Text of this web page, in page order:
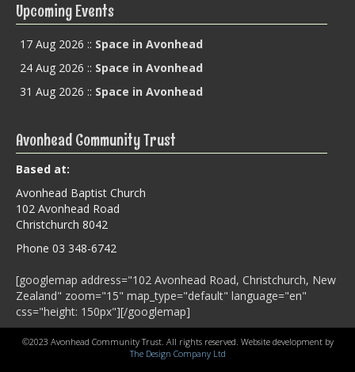
Upcoming Events
17 Aug 2026 :: Space in Avonhead
24 Aug 2026 :: Space in Avonhead
31 Aug 2026 :: Space in Avonhead
Avonhead Community Trust
Based at:
Avonhead Baptist Church
102 Avonhead Road
Christchurch 8042
Phone 03 348-6742
[googlemap address="102 Avonhead Road, Christchurch, New
Zealand" zoom="15" map_type="default" language="en"
css="height: 150px"][/googlemap]
©2023 Avonhead Community Trust. All rights reserved. Website development by
The Design Company Ltd